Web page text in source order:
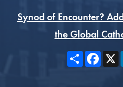
Synod of Encounter?
the Global
Share